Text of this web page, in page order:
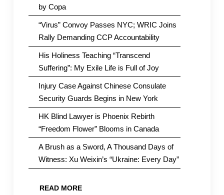
by Copa
“Virus” Convoy Passes NYC; WRIC Joins
Rally Demanding CCP Accountability
His Holiness Teaching “Transcend
Suffering”: My Exile Life is Full of Joy
Injury Case Against Chinese Consulate
Security Guards Begins in New York
HK Blind Lawyer is Phoenix Rebirth
“Freedom Flower” Blooms in Canada
A Brush as a Sword, A Thousand Days of
Witness: Xu Weixin’s “Ukraine: Every Day”
READ MORE